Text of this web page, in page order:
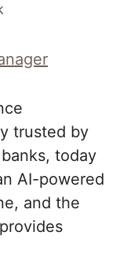
trusted by
today
AI-powered
and the